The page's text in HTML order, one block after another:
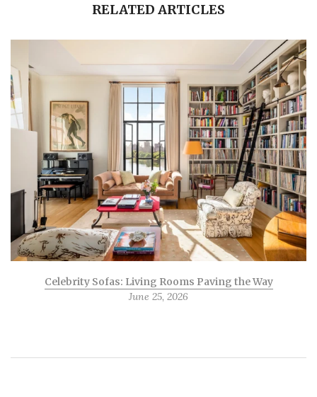
RELATED ARTICLES
Celebrity Sofas: Living Rooms Paving the Way
June 25, 2026